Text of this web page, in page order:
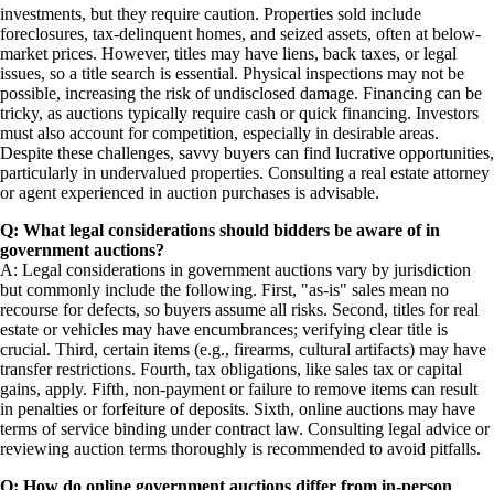
investments, but they require caution. Properties sold include
foreclosures, tax-delinquent homes, and seized assets, often at below-
market prices. However, titles may have liens, back taxes, or legal
issues, so a title search is essential. Physical inspections may not be
possible, increasing the risk of undisclosed damage. Financing can be
tricky, as auctions typically require cash or quick financing. Investors
must also account for competition, especially in desirable areas.
Despite these challenges, savvy buyers can find lucrative opportunities,
particularly in undervalued properties. Consulting a real estate attorney
or agent experienced in auction purchases is advisable.
Q: What legal considerations should bidders be aware of in
government auctions?
A: Legal considerations in government auctions vary by jurisdiction
but commonly include the following. First, "as-is" sales mean no
recourse for defects, so buyers assume all risks. Second, titles for real
estate or vehicles may have encumbrances; verifying clear title is
crucial. Third, certain items (e.g., firearms, cultural artifacts) may have
transfer restrictions. Fourth, tax obligations, like sales tax or capital
gains, apply. Fifth, non-payment or failure to remove items can result
in penalties or forfeiture of deposits. Sixth, online auctions may have
terms of service binding under contract law. Consulting legal advice or
reviewing auction terms thoroughly is recommended to avoid pitfalls.
Q: How do online government auctions differ from in-person